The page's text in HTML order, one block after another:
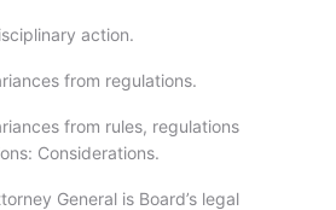
action.
from regulations.
from rules, regulations
Considerations.
General is Board’s legal